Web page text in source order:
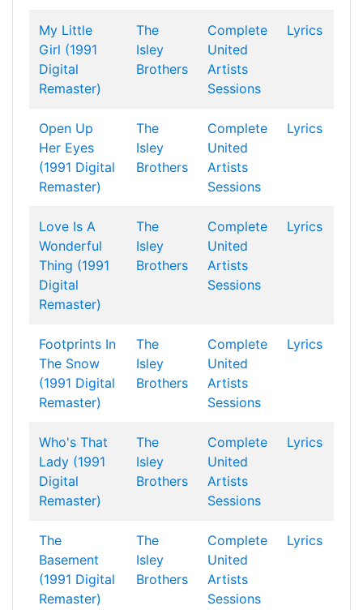
My Little
Girl (1991
Digital
Remaster)
The
Isley
Brothers
Complete
United
Artists
Sessions
Lyrics
Open Up
Her Eyes
(1991 Digital
Remaster)
The
Isley
Brothers
Complete
United
Artists
Sessions
Lyrics
Love Is A
Wonderful
Thing (1991
Digital
Remaster)
The
Isley
Brothers
Complete
United
Artists
Sessions
Lyrics
Footprints In
The Snow
(1991 Digital
Remaster)
The
Isley
Brothers
Complete
United
Artists
Sessions
Lyrics
Who's That
Lady (1991
Digital
Remaster)
The
Isley
Brothers
Complete
United
Artists
Sessions
Lyrics
The
Basement
(1991 Digital
Remaster)
The
Isley
Brothers
Complete
United
Artists
Sessions
Lyrics